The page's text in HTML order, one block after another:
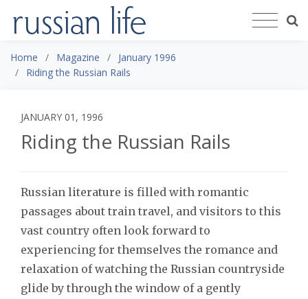
Home Magazine
January 1996
Riding the Russian Rails
JANUARY 01, 1996
Riding the Russian Rails
Russian literature is filled with romantic
passages about train travel, and visitors to this
vast country often look forward to
experiencing for themselves the romance and
relaxation of watching the Russian countryside
glide by through the window of a gently